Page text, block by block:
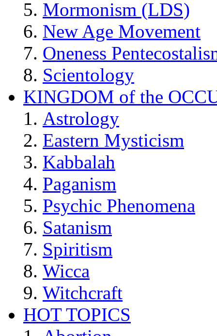
Mormonism (LDS)
New Age Movement
Oneness
Scientology
KINGDOM of the
Astrology
Eastern Mysticism
Kabbalah
Paganism
Psychic Phenomena
Satanism
Spiritism
Wicca
Witchcraft
HOT TOPICS